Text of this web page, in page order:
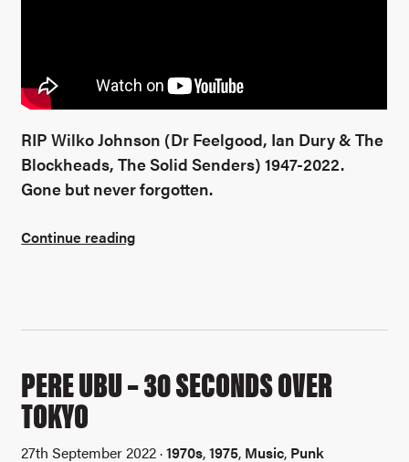
RIP Wilko Johnson (Dr Feelgood, Ian Dury & The
Blockheads, The Solid Senders) 1947-2022.
Gone but never forgotten.
Continue reading
PERE UBU – 30 SECONDS OVER
TOKYO
27th September 2022 ·1970s,1975, Music, Punk